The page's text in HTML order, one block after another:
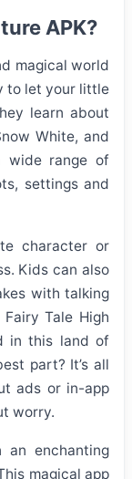
APK?
magical world
to let your little
learn about
White, and
wide range of
settings and
character or
Kids can also
with talking
Tale High
in this land of
part? It’s all
ads or in-app
worry.
enchanting
magical app